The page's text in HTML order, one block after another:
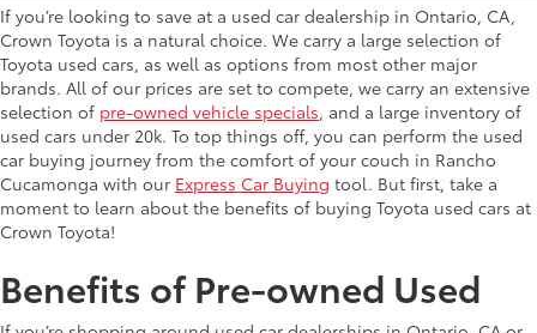
If you’re looking to save at a used car dealership in Ontario, CA,
Crown Toyota is a natural choice. We carry a large selection of
Toyota used cars, as well as options from most other major
brands. All of our prices are set to compete, we carry an extensive
selection of pre-owned vehicle specials, and a large inventory of
used cars under 20k. To top things off, you can perform the used
car buying journey from the comfort of your couch in Rancho
Cucamonga with our Express Car Buying tool. But first, take a
moment to learn about the benefits of buying Toyota used cars at
Crown Toyota!
Benefits of Pre-owned Used